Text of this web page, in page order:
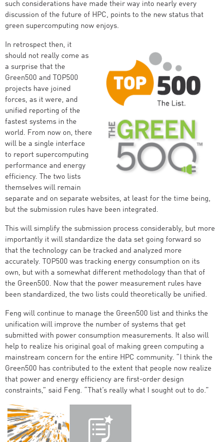
such considerations have made their way into nearly every
discussion of the future of HPC, points to the new status that
green supercomputing now enjoys.
In retrospect then, it
should not really come as
a surprise that the
Green500 and TOP500
projects have joined
forces, as it were, and
unified reporting of the
fastest systems in the
world. From now on, there
will be a single interface
to report supercomputing
performance and energy
efficiency. The two lists
themselves will remain
separate and on separate websites, at least for the time being,
but the submission rules have been integrated.
This will simplify the submission process considerably, but more
importantly it will standardize the data set going forward so
that the technology can be tracked and analyzed more
accurately. TOP500 was tracking energy consumption on its
own, but with a somewhat different methodology than that of
the Green500. Now that the power measurement rules have
been standardized, the two lists could theoretically be unified.
Feng will continue to manage the Green500 list and thinks the
unification will improve the number of systems that get
submitted with power consumption measurements. It also will
help to realize his original goal of making green computing a
mainstream concern for the entire HPC community. “I think the
Green500 has contributed to the extent that people now realize
that power and energy efficiency are first-order design
constraints,” said Feng. “That’s really what I sought out to do.”